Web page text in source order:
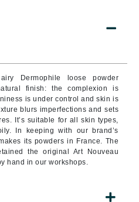
Dermophile loose powder
finish: the complexion is
is under control and skin is
blurs imperfections and sets
It’s suitable for all skin types,
In keeping with our brand’s
its powders in France. The
the original Art Nouveau
hand in our workshops.